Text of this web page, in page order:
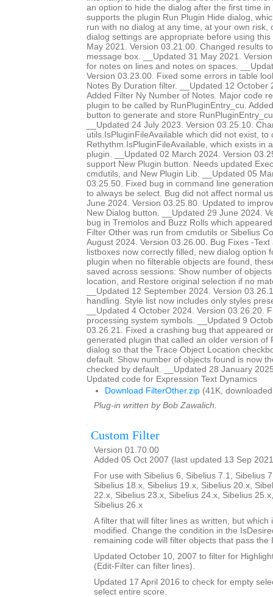
an option to hide the dialog after the first time
supports the plugin Run Plugin Hide dialog,
run with no dialog at any time, at your own risk,
dialog settings are appropriate before using
May 2021. Version 03.21.00. Changed results
message box. __Updated 31 May 2021.
for notes on lines and notes on spaces.
Version 03.23.00. Fixed some errors in table
Notes By Duration filter. __Updated 12 October
Added Filter Ny Number of Notes. Major code
plugin to be called by RunPluginEntry_cu.
button to generate and store
__Updated 24 July 2023. Version 03.25.10.
utils.IsPluginFileAvailable which did not exist, to
Rethythm.IsPluginFileAvailable, which exists in
plugin. __Updated 02 March 2024. Version
support New Plugin button. Needs updated
cmdutils, and New Plugin Lib. __Updated 05
03.25.50. Fixed bug in command line
to always be select. Bug did not affect normal
June 2024. Version 03.25.80. Updated to
New Dialog button. __Updated 29 June 2024.
bug in Tremolos and Buzz Rolls which
Filter Other was run from cmdutils or Sibelius
August 2024. Version 03.26.00. Bug Fixes -
listboxes now correctly filled, new dialog option
plugin when no filterable objects are found,
saved across sessions: Show number of
location, and Restore original selection if no
__Updated 12 September 2024. Version
handling. Style list now includes only styles
__Updated 4 October 2024. Version 03.26.20.
processing system symbols. __Updated 9
03.26.21. Fixed a crashing bug that appeared
generated plugin that called an older version of
dialog so that the Trace Object Location
default. Show number of objects found is now
checked by default. __Updated 28 January
Updated code for Expression Text Dynamics
Download FilterOther.zip (41K,
Plug-in written by Bob Zawalich.
Custom Filter
Version 01.70.00
Added 05 Oct 2007 (last updated 13 Sep
For use with Sibelius 6, Sibelius 7.1, Sibelius
Sibelius 18.x, Sibelius 19.x, Sibelius 20.x,
22.x, Sibelius 23.x, Sibelius 24.x, Sibelius
Sibelius 26.x
A filter that will filter lines as written, but which
modified. Change the condition in the
remaining code will filter objects that pass the
Updated October 10, 2007 to filter for
(Edit-Filter can filter lines).
Updated 17 April 2016 to check for empty
select entire score.